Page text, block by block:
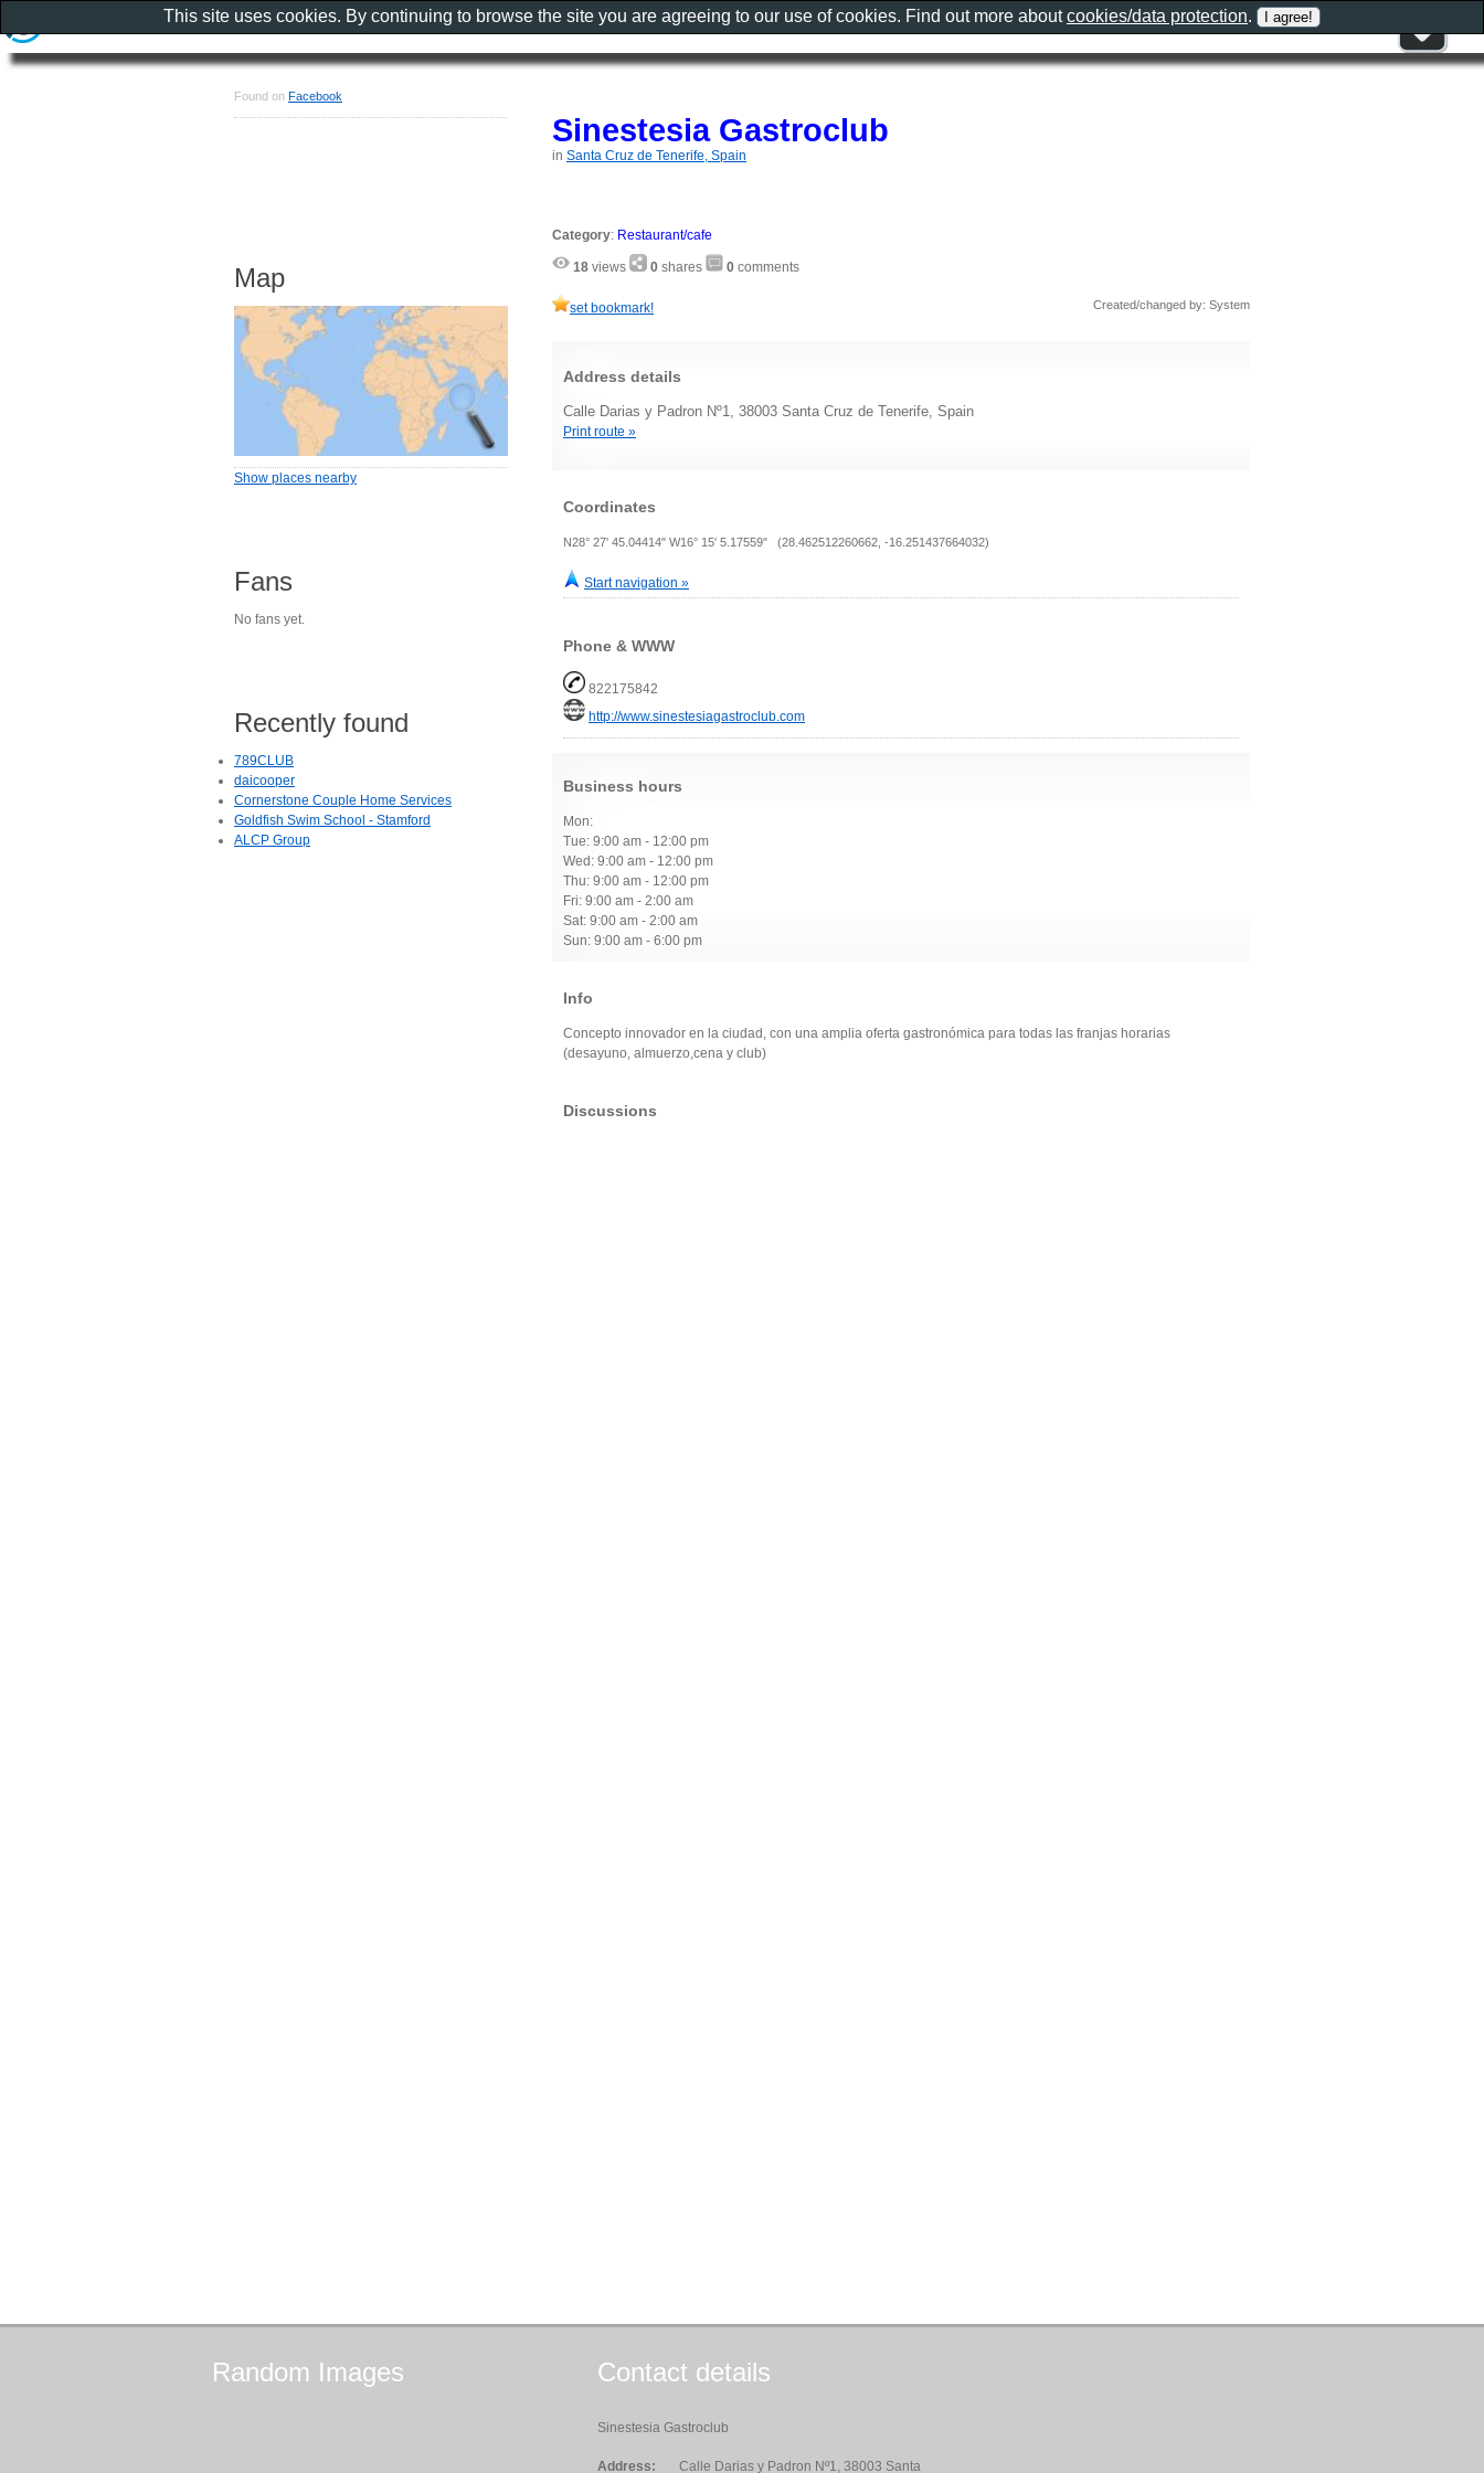
Sinestesia Gastroclub
in Santa Cruz de Tenerife, Spain
Category: Restaurant/cafe
18 views 0 shares 0 comments
set bookmark! Created/changed by: System
Address details
Calle Darias y Padron Nº1, 38003 Santa Cruz de Tenerife, Spain
Print route »
Coordinates
N28° 27' 45.04414" W16° 15' 5.17559" (28.462512260662, -16.251437664032)
Start navigation »
Phone & WWW
822175842
http://www.sinestesiagastroclub.com
Business hours
Mon:
Tue: 9:00 am - 12:00 pm
Wed: 9:00 am - 12:00 pm
Thu: 9:00 am - 12:00 pm
Fri: 9:00 am - 2:00 am
Sat: 9:00 am - 2:00 am
Sun: 9:00 am - 6:00 pm
Info
Concepto innovador en la ciudad, con una amplia oferta gastronómica para todas las franjas horarias
(desayuno, almuerzo,cena y club)
Discussions
Found on Facebook
Map
Show places nearby
Fans
No fans yet.
Recently found
789CLUB
daicooper
Cornerstone Couple Home Services
Goldfish Swim School - Stamford
ALCP Group
Random Images Contact details
Sinestesia Gastroclub
Address: Calle Darias y Padron Nº1, 38003 Santa
This site uses cookies. By continuing to browse the site you are agreeing to our use of cookies. Find out more aboutcookies/data protection.